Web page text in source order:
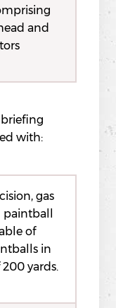
and
with:
gas
of
in
200 yards.